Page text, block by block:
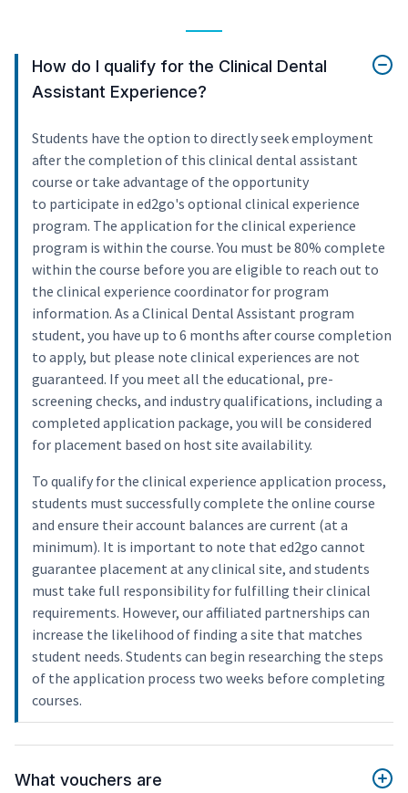
How do I qualify for the Clinical Dental
Assistant Experience?
Students have the option to directly seek employment
after the completion of this clinical dental assistant
course or take advantage of the opportunity
to participate in ed2go's optional clinical experience
program. The application for the clinical experience
program is within the course. You must be 80% complete
within the course before you are eligible to reach out to
the clinical experience coordinator for program
information. As a Clinical Dental Assistant program
student, you have up to 6 months after course completion
to apply, but please note clinical experiences are not
guaranteed. If you meet all the educational, pre-
screening checks, and industry qualifications, including a
completed application package, you will be considered
for placement based on host site availability.
To qualify for the clinical experience application process,
students must successfully complete the online course
and ensure their account balances are current (at a
minimum). It is important to note that ed2go cannot
guarantee placement at any clinical site, and students
must take full responsibility for fulfilling their clinical
requirements. However, our affiliated partnerships can
increase the likelihood of finding a site that matches
student needs. Students can begin researching the steps
of the application process two weeks before completing
courses.
What vouchers are